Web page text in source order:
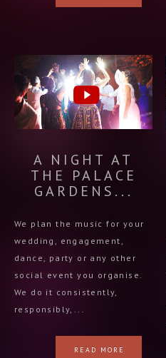
A NIGHT AT
THE PALACE
GARDENS...
We plan the music for your
wedding, engagement,
dance, party or any other
social event you organise.
We do it consistently,
responsibly,...
READ MORE